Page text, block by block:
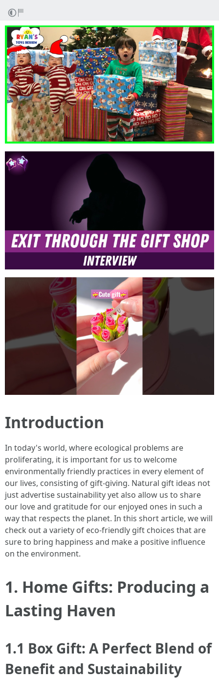
Introduction
In today's world, where ecological problems are
proliferating, it is important for us to welcome
environmentally friendly practices in every element of
our lives, consisting of gift-giving. Natural gift ideas not
just advertise sustainability yet also allow us to share
our love and gratitude for our enjoyed ones in such a
way that respects the planet. In this short article, we will
check out a variety of eco-friendly gift choices that are
sure to bring happiness and make a positive influence
on the environment.
1. Home Gifts: Producing a
Lasting Haven
1.1 Box Gift: A Perfect Blend of
Benefit and Sustainability